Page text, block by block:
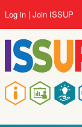
to
main
content
Main
navigation
User
account
menu
Log in Join ISSUP